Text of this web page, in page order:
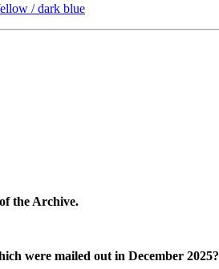
/ dark blue
the Archive.
were mailed out in December 2025?